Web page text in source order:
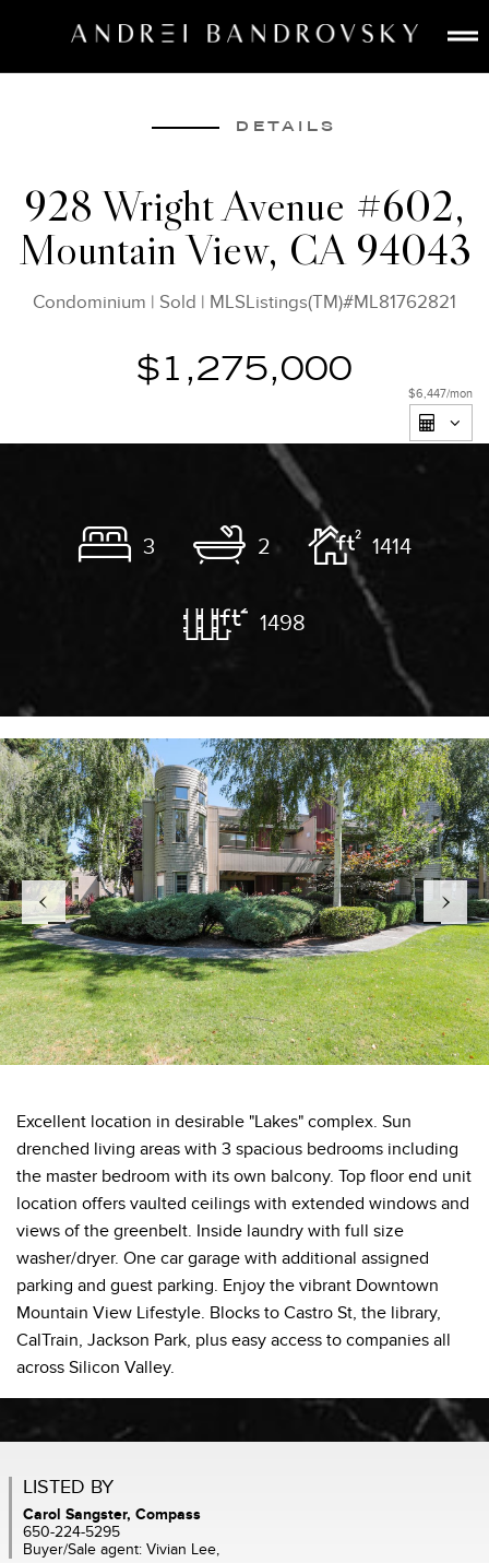
ESTATE AI
BUY
SELL
LISTINGS
MEDIA
DETAILS
928 Wright Avenue #602,
Mountain View, CA 94043
Condominium | Sold | MLSListings(TM)#ML81762821
$1,275,000
3 2 1414
1498
$6,447/mon
Excellent location in desirable "Lakes" complex. Sun
drenched living areas with 3 spacious bedrooms including
the master bedroom with its own balcony. Top floor end unit
location offers vaulted ceilings with extended windows and
views of the greenbelt. Inside laundry with full size
washer/dryer. One car garage with additional assigned
parking and guest parking. Enjoy the vibrant Downtown
Mountain View Lifestyle. Blocks to Castro St, the library,
CalTrain, Jackson Park, plus easy access to companies all
across Silicon Valley.
LISTED BY
Carol Sangster, Compass
650-224-5295
Buyer/Sale agent: Vivian Lee,